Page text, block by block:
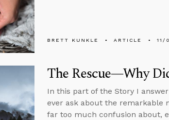
BRETT KUNKLE ARTICLE 11/
The Rescue—Why
In this part of the Story I
ever ask about the remarkable
far too much confusion about,